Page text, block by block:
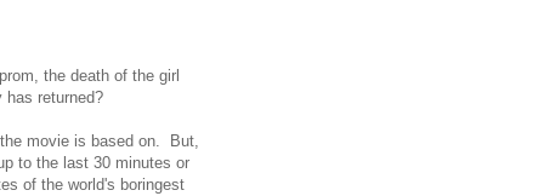
the death of the girl
has returned?
movie is based on. But,
to the last 30 minutes or
of the world's boringest